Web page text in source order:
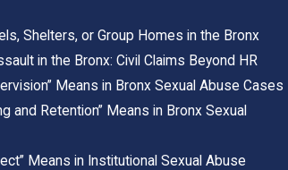
Shelters, or Group Homes in the Bronx
in the Bronx: Civil Claims Beyond HR
Means in Bronx Sexual Abuse Cases
and Retention” Means in Bronx Sexual
Means in Institutional Sexual Abuse